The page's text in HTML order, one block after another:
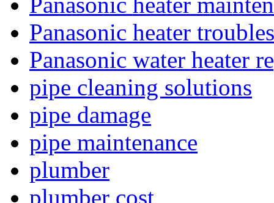
Panasonic heater
Panasonic water heater
pipe cleaning solutions
pipe damage
pipe maintenance
plumber
plumber cost